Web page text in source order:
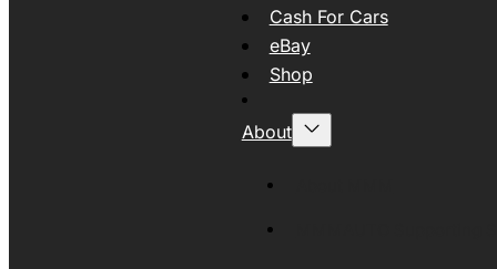
Cash For Cars
eBay
Shop
About